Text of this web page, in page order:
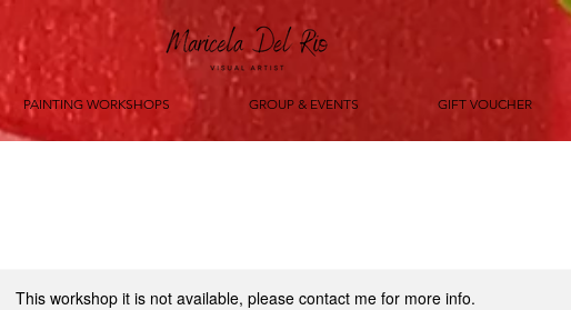
PAINTING WORKSHOPS GROUP & EVENTS GIFT VOUCHER
This workshop it is not available, please contact me for more info.